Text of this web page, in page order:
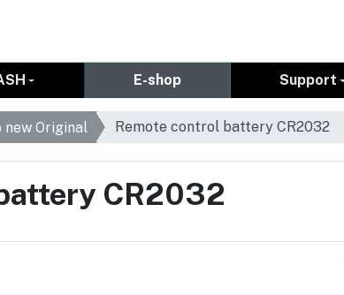
E-shop Support
new Original Remote control battery CR2032
CR2032